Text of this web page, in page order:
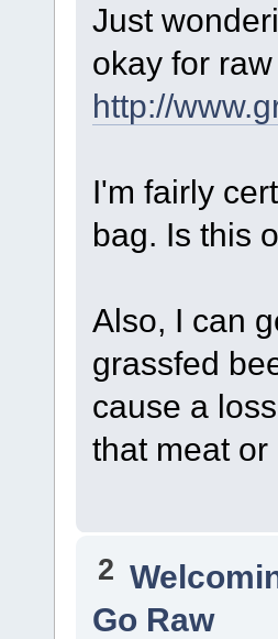
Just
okay for
http://
I'm fairly
bag. Is this
Also, I can
grassfed
cause a
that meat
2
Go Raw